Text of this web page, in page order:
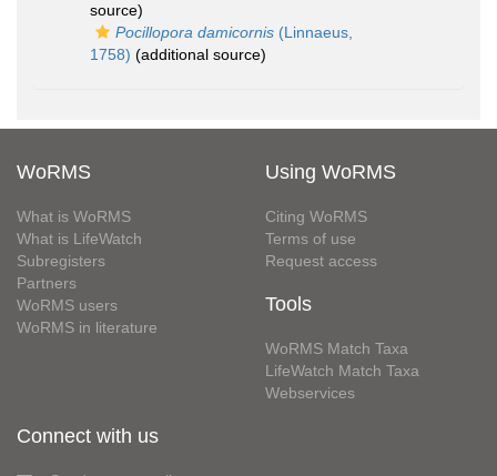
source)
Pocillopora damicornis (Linnaeus,
1758) (additional source)
WoRMS
What is WoRMS
What is LifeWatch
Subregisters
Partners
WoRMS users
WoRMS in literature
Using WoRMS
Citing WoRMS
Terms of use
Request access
Tools
WoRMS Match Taxa
LifeWatch Match Taxa
Webservices
Connect with us